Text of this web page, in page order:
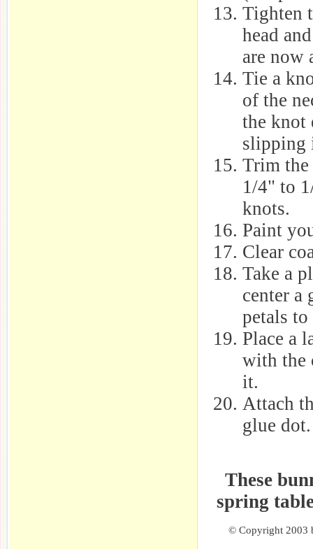
Tighten
head
are now
Tie a
of the
the knot
slipping
Trim the
1/4" to
knots.
Paint
Clear
Take a
center a
petals
Place a
with the
it.
Attach
glue dot.
These
spring
© Copyright 2003